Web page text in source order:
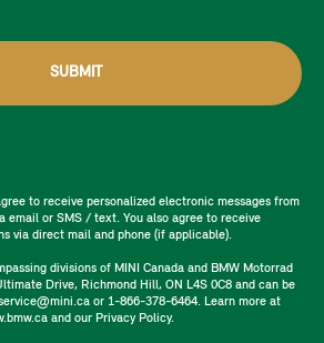
SUBMIT
to receive personalized electronic messages from
email or SMS / text. You also agree to receive
via direct mail and phone (if applicable).
divisions of MINI Canada and BMW Motorrad
Drive, Richmond Hill, ON L4S 0C8 and can be
or 1-866-378-6464. Learn more at
and our Privacy Policy.